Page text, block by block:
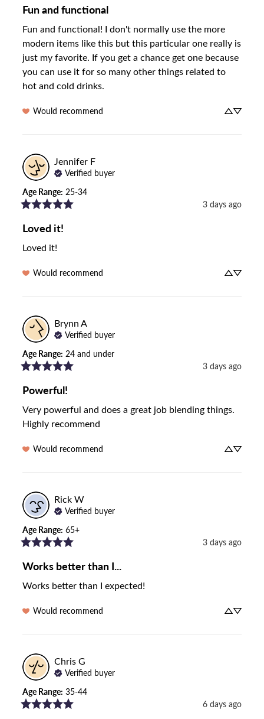
Fun and functional
Fun and functional! I don't normally use the more
modern items like this but this particular one really is
just my favorite. If you get a chance get one because
you can use it for so many other things related to
hot and cold drinks.
Would recommend
Jennifer F
Verified buyer
Age Range: 25-34
3 days ago
Loved it!
Loved it!
Would recommend
Brynn A
Verified buyer
Age Range: 24 and under
3 days ago
Powerful!
Very powerful and does a great job blending things.
Highly recommend
Would recommend
Rick W
Verified buyer
Age Range: 65+
3 days ago
Works better than I...
Works better than I expected!
Would recommend
Chris G
Verified buyer
Age Range: 35-44
6 days ago